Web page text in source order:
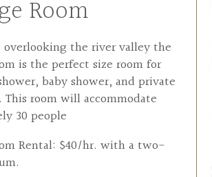
Room
the river valley the
is the perfect size room for
baby shower, and private
This room will accommodate
30 people
Rental: $40/hr. with a two-